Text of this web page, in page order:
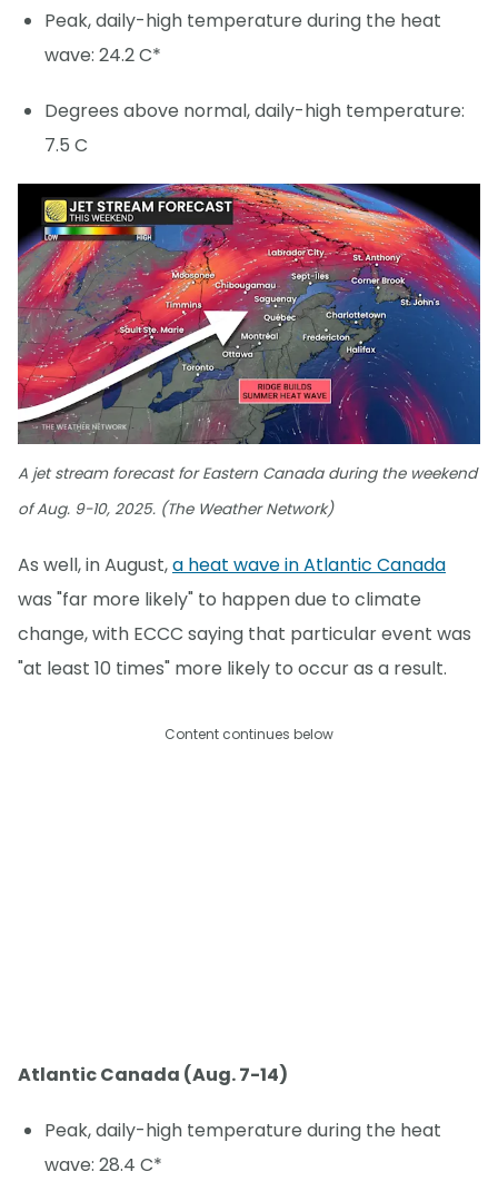
Peak, daily-high temperature during the heat
wave: 24.2 C*
Degrees above normal, daily-high temperature:
7.5 C
A jet stream forecast for Eastern Canada during the weekend
of Aug. 9-10, 2025. (The Weather Network)
As well, in August,a heat wave in Atlantic Canada
was "far more likely" to happen due to climate
change, with ECCC saying that particular event was
"at least 10 times" more likely to occur as a result.
Content continues below
Atlantic Canada (Aug. 7-14)
Peak, daily-high temperature during the heat
wave: 28.4 C*